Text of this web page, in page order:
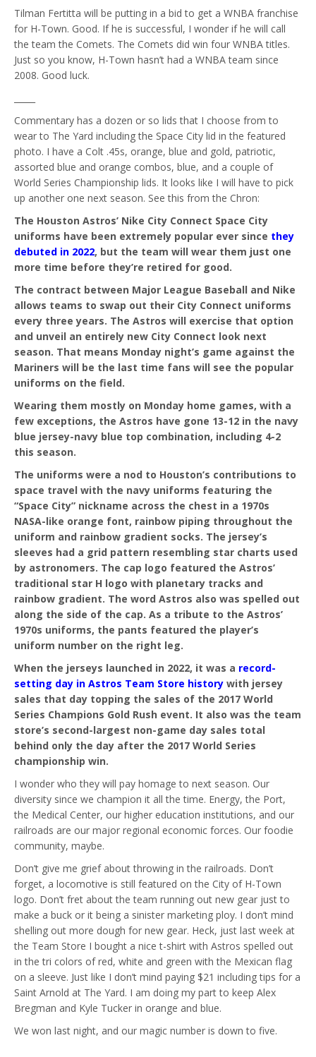
Tilman Fertitta will be putting in a bid to get a WNBA franchise
for H-Town. Good. If he is successful, I wonder if he will call
the team the Comets. The Comets did win four WNBA titles.
Just so you know, H-Town hasn’t had a WNBA team since
2008. Good luck.
Commentary has a dozen or so lids that I choose from to
wear to The Yard including the Space City lid in the featured
photo. I have a Colt .45s, orange, blue and gold, patriotic,
assorted blue and orange combos, blue, and a couple of
World Series Championship lids. It looks like I will have to pick
up another one next season. See this from the Chron:
The Houston Astros’ Nike City Connect Space City
uniforms have been extremely popular ever since they
debuted in 2022, but the team will wear them just one
more time before they’re retired for good.
The contract between Major League Baseball and Nike
allows teams to swap out their City Connect uniforms
every three years. The Astros will exercise that option
and unveil an entirely new City Connect look next
season. That means Monday night’s game against the
Mariners will be the last time fans will see the popular
uniforms on the field.
Wearing them mostly on Monday home games, with a
few exceptions, the Astros have gone 13-12 in the navy
blue jersey-navy blue top combination, including 4-2
this season.
The uniforms were a nod to Houston’s contributions to
space travel with the navy uniforms featuring the
“Space City” nickname across the chest in a 1970s
NASA-like orange font, rainbow piping throughout the
uniform and rainbow gradient socks. The jersey’s
sleeves had a grid pattern resembling star charts used
by astronomers. The cap logo featured the Astros’
traditional star H logo with planetary tracks and
rainbow gradient. The word Astros also was spelled out
along the side of the cap. As a tribute to the Astros’
1970s uniforms, the pants featured the player’s
uniform number on the right leg.
When the jerseys launched in 2022, it was a record-
setting day in Astros Team Store history with jersey
sales that day topping the sales of the 2017 World
Series Champions Gold Rush event. It also was the team
store’s second-largest non-game day sales total
behind only the day after the 2017 World Series
championship win.
I wonder who they will pay homage to next season. Our
diversity since we champion it all the time. Energy, the Port,
the Medical Center, our higher education institutions, and our
railroads are our major regional economic forces. Our foodie
community, maybe.
Don’t give me grief about throwing in the railroads. Don’t
forget, a locomotive is still featured on the City of H-Town
logo. Don’t fret about the team running out new gear just to
make a buck or it being a sinister marketing ploy. I don’t mind
shelling out more dough for new gear. Heck, just last week at
the Team Store I bought a nice t-shirt with Astros spelled out
in the tri colors of red, white and green with the Mexican flag
on a sleeve. Just like I don’t mind paying $21 including tips for a
Saint Arnold at The Yard. I am doing my part to keep Alex
Bregman and Kyle Tucker in orange and blue.
We won last night, and our magic number is down to five.